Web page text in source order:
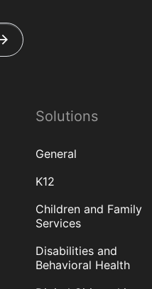
Solutions
General
K12
Children and Family
Services
Disabilities and
Behavioral Health